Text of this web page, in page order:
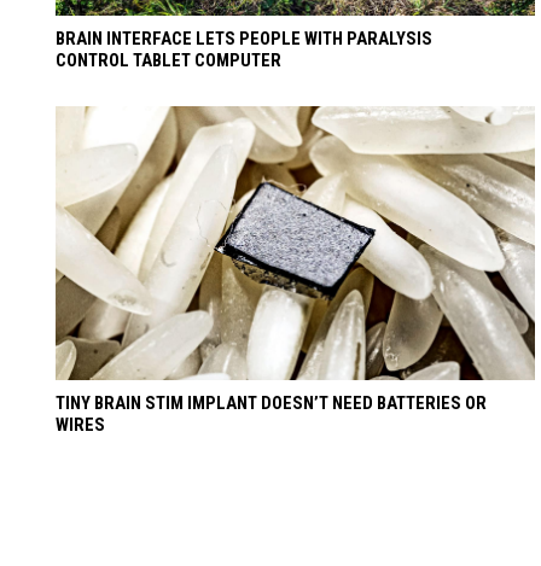
BRAIN INTERFACE LETS PEOPLE WITH PARALYSIS
CONTROL TABLET COMPUTER
TINY BRAIN STIM IMPLANT DOESN’T NEED BATTERIES OR
WIRES